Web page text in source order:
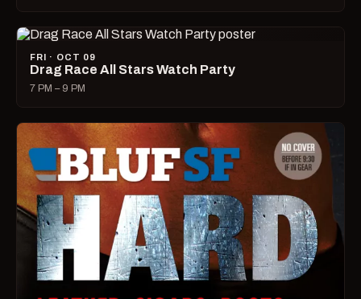
FRI · OCT 09
Drag Race All Stars Watch Party
7 PM – 9 PM